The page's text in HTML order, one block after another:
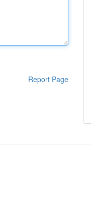
Report Page